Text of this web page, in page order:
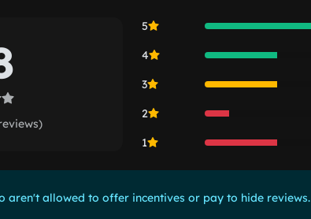
5
4
3
2
1
aren't allowed to offer incentives or pay to hide reviews.